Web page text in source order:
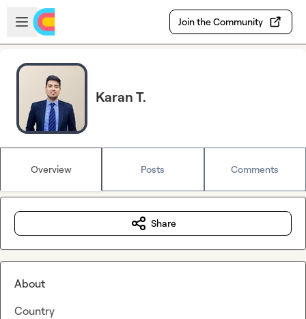
Skip to main content
Open sidebar
Join the Community
Karan T.
Overview Posts Comments
Share
About
Country